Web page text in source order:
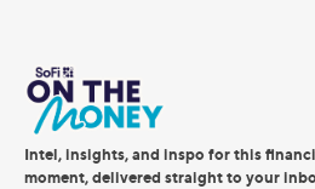
Intel, insights, and inspo for this
moment, delivered straight to your